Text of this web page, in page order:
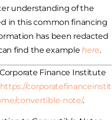
understanding of the
in this common financing
has been redacted
find the examplehere.
Finance Institute
https://corporatefinanceinstit
convertible-note/.